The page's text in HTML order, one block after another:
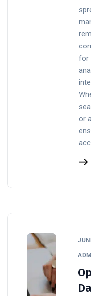
for
or